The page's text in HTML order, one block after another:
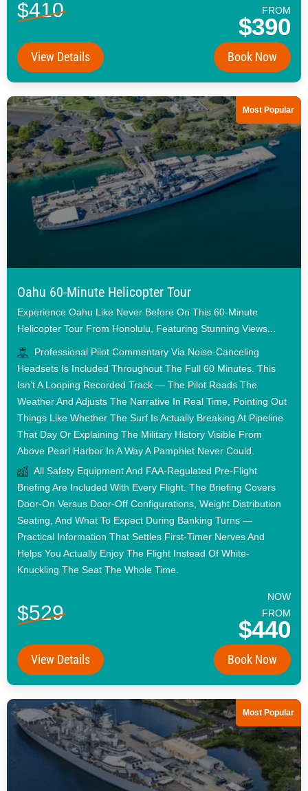
$410 FROM
$390
View Details Book Now
Most Popular
Oahu 60-Minute Helicopter Tour
Experience Oahu Like Never Before On This 60-Minute
Helicopter Tour From Honolulu, Featuring Stunning Views...
Professional Pilot Commentary Via Noise-Canceling
Headsets Is Included Throughout The Full 60 Minutes. This
Isn't A Looping Recorded Track — The Pilot Reads The
Weather And Adjusts The Narrative In Real Time, Pointing Out
Things Like Whether The Surf Is Actually Breaking At Pipeline
That Day Or Explaining The Military History Visible From
Above Pearl Harbor In A Way A Pamphlet Never Could.
All Safety Equipment And FAA-Regulated Pre-Flight
Briefing Are Included With Every Flight. The Briefing Covers
Door-On Versus Door-Off Configurations, Weight Distribution
Seating, And What To Expect During Banking Turns —
Practical Information That Settles First-Timer Nerves And
Helps You Actually Enjoy The Flight Instead Of White-
Knuckling The Seat The Whole Time.
$529
NOW
FROM
$440
View Details Book Now
Most Popular